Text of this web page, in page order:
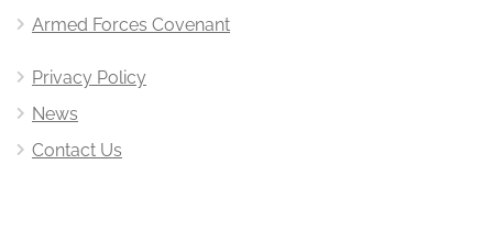
Armed Forces Covenant
Privacy Policy
News
Contact Us